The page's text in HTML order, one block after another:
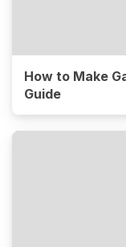
How to Make
Guide